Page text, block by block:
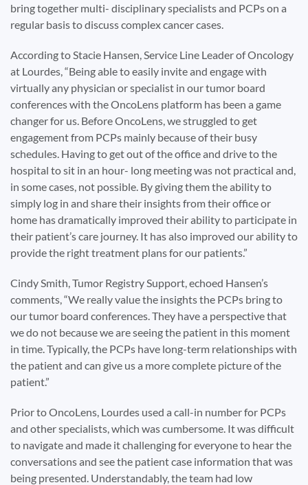
bring together multi- disciplinary specialists and PCPs on a
regular basis to discuss complex cancer cases.
According to Stacie Hansen, Service Line Leader of Oncology
at Lourdes, “Being able to easily invite and engage with
virtually any physician or specialist in our tumor board
conferences with the OncoLens platform has been a game
changer for us. Before OncoLens, we struggled to get
engagement from PCPs mainly because of their busy
schedules. Having to get out of the office and drive to the
hospital to sit in an hour- long meeting was not practical and,
in some cases, not possible. By giving them the ability to
simply log in and share their insights from their office or
home has dramatically improved their ability to participate in
their patient’s care journey. It has also improved our ability to
provide the right treatment plans for our patients.”
Cindy Smith, Tumor Registry Support, echoed Hansen’s
comments, “We really value the insights the PCPs bring to
our tumor board conferences. They have a perspective that
we do not because we are seeing the patient in this moment
in time. Typically, the PCPs have long-term relationships with
the patient and can give us a more complete picture of the
patient.”
Prior to OncoLens, Lourdes used a call-in number for PCPs
and other specialists, which was cumbersome. It was difficult
to navigate and made it challenging for everyone to hear the
conversations and see the patient case information that was
being presented. Understandably, the team had low